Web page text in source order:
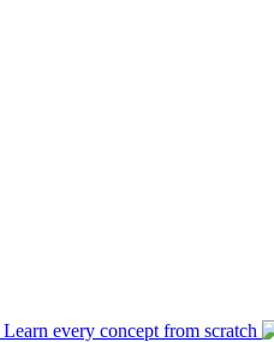
Learn every concept from scratch